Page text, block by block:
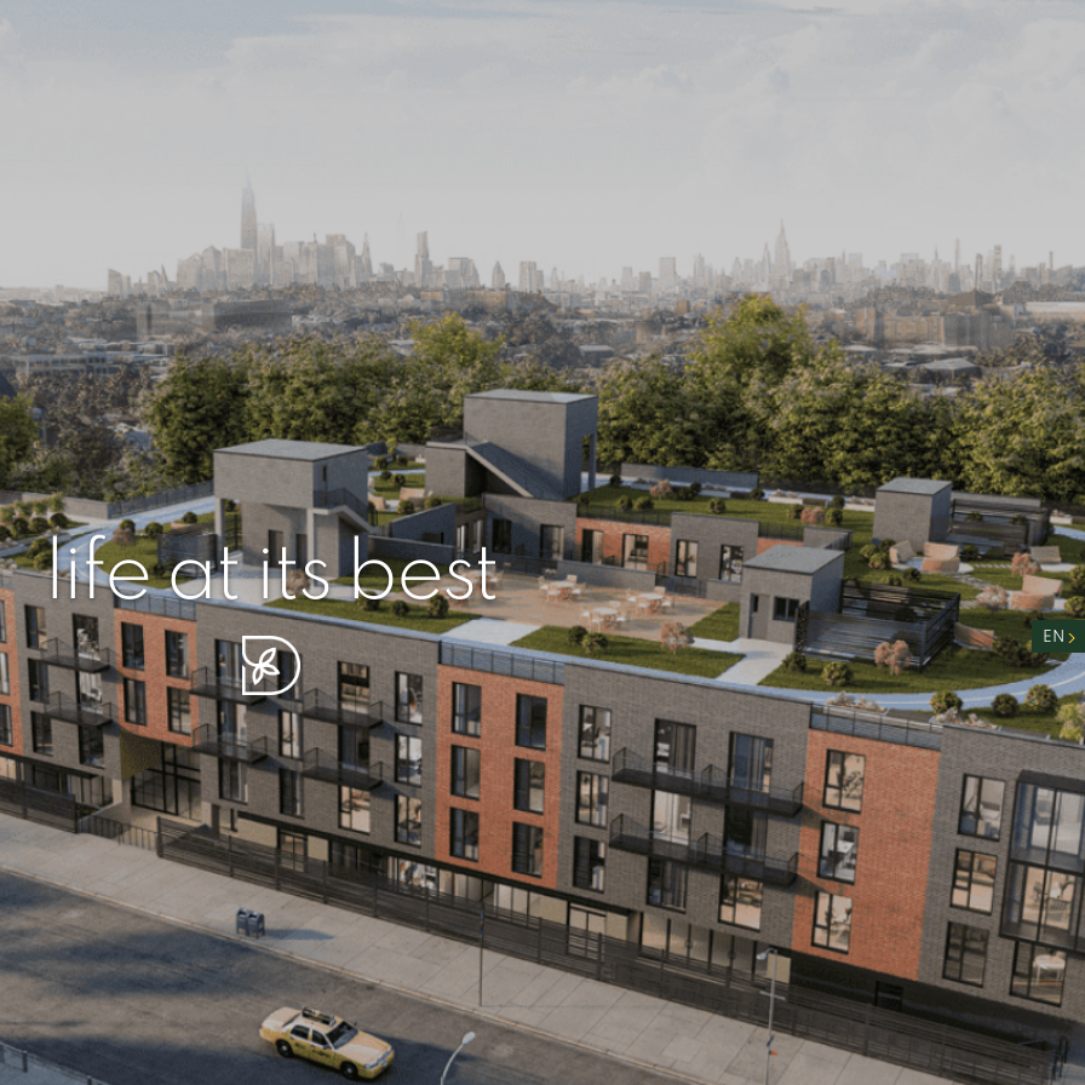
EN
life at its best
piece of serenity
artisan